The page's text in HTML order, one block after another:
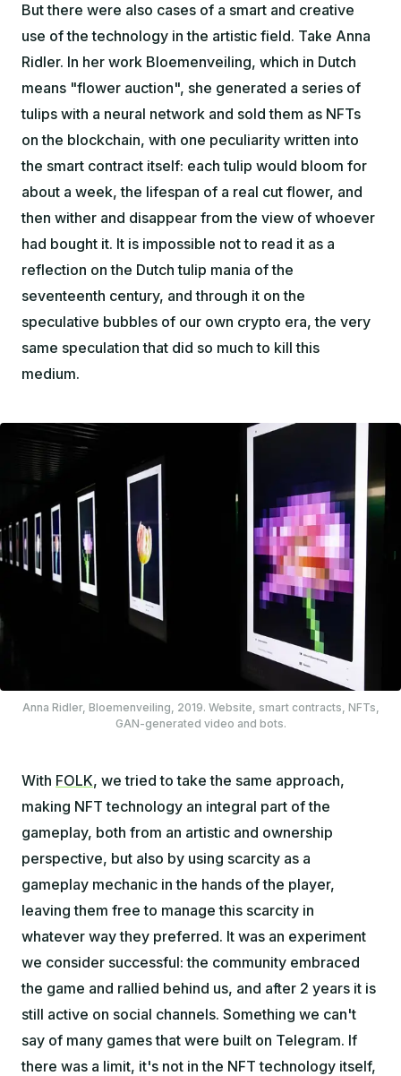
But there were also cases of a smart and creative
use of the technology in the artistic field. Take Anna
Ridler. In her work Bloemenveiling, which in Dutch
means "flower auction", she generated a series of
tulips with a neural network and sold them as NFTs
on the blockchain, with one peculiarity written into
the smart contract itself: each tulip would bloom for
about a week, the lifespan of a real cut flower, and
then wither and disappear from the view of whoever
had bought it. It is impossible not to read it as a
reflection on the Dutch tulip mania of the
seventeenth century, and through it on the
speculative bubbles of our own crypto era, the very
same speculation that did so much to kill this
medium.
Anna Ridler, Bloemenveiling , 2019. Website, smart contracts, NFTs,
GAN-generated video and bots.
With FOLK, we tried to take the same approach,
making NFT technology an integral part of the
gameplay, both from an artistic and ownership
perspective, but also by using scarcity as a
gameplay mechanic in the hands of the player,
leaving them free to manage this scarcity in
whatever way they preferred. It was an experiment
we consider successful: the community embraced
the game and rallied behind us, and after 2 years it is
still active on social channels. Something we can't
say of many games that were built on Telegram. If
there was a limit, it's not in the NFT technology itself,